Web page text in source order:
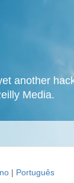
another
Media.
Português